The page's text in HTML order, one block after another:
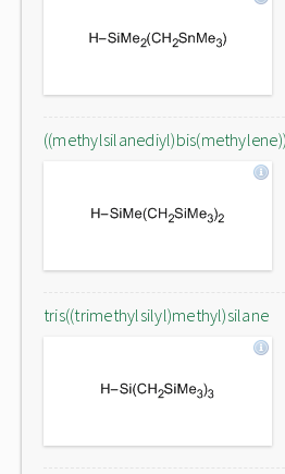
tris((trimethylsilyl)methyl)silane